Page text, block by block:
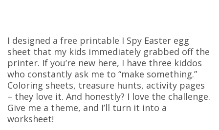
I designed a free printable I Spy Easter egg
sheet that my kids immediately grabbed off the
printer. If you’re new here, I have three kiddos
who constantly ask me to “make something.”
Coloring sheets, treasure hunts, activity pages
– they love it. And honestly? I love the challenge.
Give me a theme, and I’ll turn it into a
worksheet!